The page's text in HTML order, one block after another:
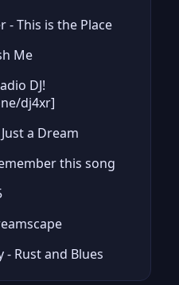
- This is the Place
Me
DJ!
dj4xr]
a Dream
this song
- Rust and Blues